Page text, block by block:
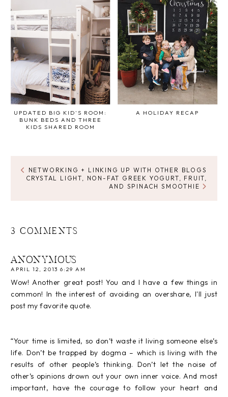
UPDATED BIG KID'S ROOM:
BUNK BEDS AND THREE
KIDS SHARED ROOM
A HOLIDAY RECAP
NETWORKING + LINKING UP WITH OTHER BLOGS
CRYSTAL LIGHT, NON-FAT GREEK YOGURT, FRUIT,
AND SPINACH SMOOTHIE
3 COMMENTS
ANONYMOUS
APRIL 12, 2013 6:29 AM
Wow! Another great post! You and I have a few things in
common! In the interest of avoiding an overshare, I'll just
post my favorite quote.
“Your time is limited, so don’t waste it living someone else’s
life. Don’t be trapped by dogma – which is living with the
results of other people’s thinking. Don’t let the noise of
other’s opinions drown out your own inner voice. And most
important, have the courage to follow your heart and